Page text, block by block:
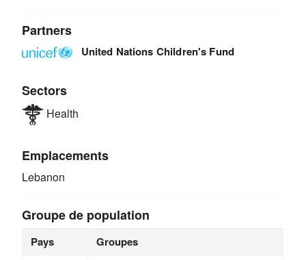
Partners
United Nations Children's Fund
Sectors
Health
Emplacements
Lebanon
Groupe de population
Pays Groupes